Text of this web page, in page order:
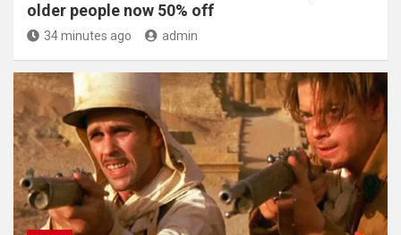
older people now 50% off
34 minutes ago admin